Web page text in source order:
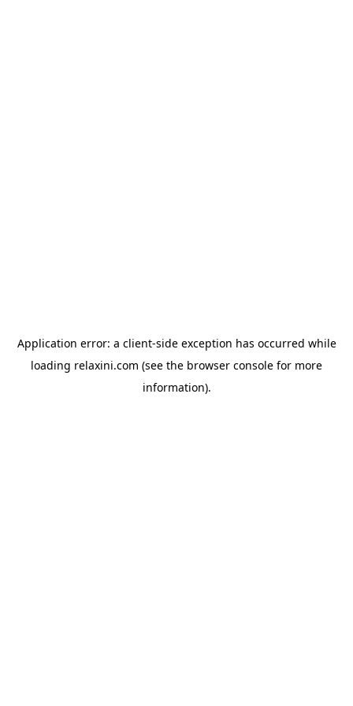
Application error: a client-side exception has occurred while
loading relaxini.com (see the browser console for more
information).